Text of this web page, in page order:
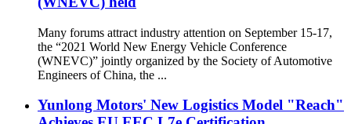
Many forums attract industry attention on September 15-17,
the “2021 World New Energy Vehicle Conference
(WNEVC)” jointly organized by the Society of Automotive
Engineers of China, the ...
Yunlong Motors' New Logistics Model "Reach"